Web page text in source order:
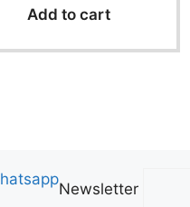
5
Add to cart
Newsletter